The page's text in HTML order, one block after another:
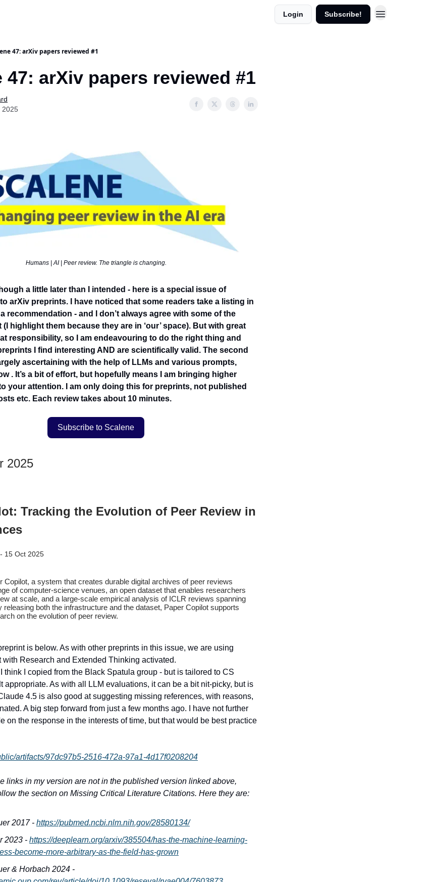
Login Subscribe!
47: arXiv papers reviewed #1
47: arXiv papers reviewed #1
2025
Humans | AI | Peer review. The triangle is changing.
a little later than I intended - here is a special issue of
arXiv preprints. I have noticed that some readers take a listing in
recommendation - and I don’t always agree with some of the
highlight them because they are in ‘our’ space). But with great
responsibility, so I am endeavouring to do the right thing and
I find interesting AND are scientifically valid. The second
ascertaining with the help of LLMs and various prompts,
. It’s a bit of effort, but hopefully means I am bringing higher
your attention. I am only doing this for preprints, not published
etc. Each review takes about 10 minutes.
Subscribe to Scalene
2025
Tracking the Evolution of Peer Review in
- 15 Oct 2025
Copilot, a system that creates durable digital archives of peer reviews
of computer-science venues, an open dataset that enables researchers
at scale, and a large-scale empirical analysis of ICLR reviews spanning
releasing both the infrastructure and the dataset, Paper Copilot supports
on the evolution of peer review.
is below. As with other preprints in this issue, we are using
with Research and Extended Thinking activated.
think I copied from the Black Spatula group - but is tailored to CS
appropriate. As with all LLM evaluations, it can be a bit nit-picky, but is
4.5 is also good at suggesting missing references, with reasons,
A big step forward from just a few months ago. I have not further
on the response in the interests of time, but that would be best practice
artifacts/97dc97b5-2516-472a-97a1-4d17f0208204
links in my version are not in the published version linked above,
the section on Missing Critical Literature Citations. Here they are:
2017 - https://pubmed.ncbi.nlm.nih.gov/28580134/
2023 - https://deeplearn.org/arxiv/385504/has-the-machine-learning-
become-more-arbitrary-as-the-field-has-grown
& Horbach 2024 -